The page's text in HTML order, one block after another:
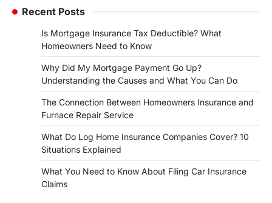
Recent Posts
Is Mortgage Insurance Tax Deductible? What
Homeowners Need to Know
Why Did My Mortgage Payment Go Up?
Understanding the Causes and What You Can Do
The Connection Between Homeowners Insurance and
Furnace Repair Service
What Do Log Home Insurance Companies Cover? 10
Situations Explained
What You Need to Know About Filing Car Insurance
Claims